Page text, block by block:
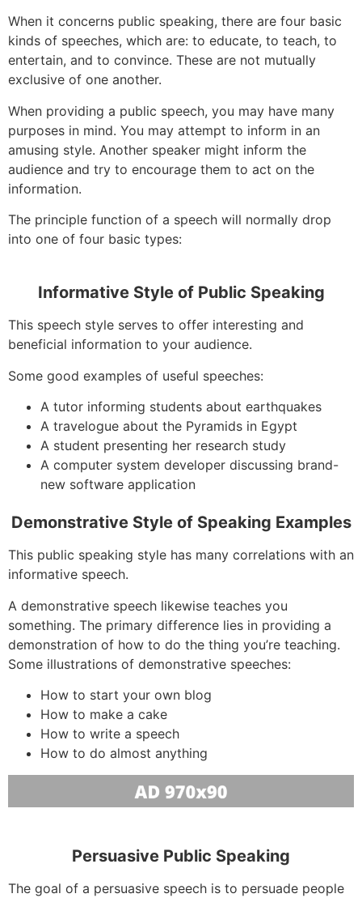
When it concerns public speaking, there are four basic
kinds of speeches, which are: to educate, to teach, to
entertain, and to convince. These are not mutually
exclusive of one another.
When providing a public speech, you may have many
purposes in mind. You may attempt to inform in an
amusing style. Another speaker might inform the
audience and try to encourage them to act on the
information.
The principle function of a speech will normally drop
into one of four basic types:
Informative Style of Public Speaking
This speech style serves to offer interesting and
beneficial information to your audience.
Some good examples of useful speeches:
A tutor informing students about earthquakes
A travelogue about the Pyramids in Egypt
A student presenting her research study
A computer system developer discussing brand-
new software application
Demonstrative Style of Speaking Examples
This public speaking style has many correlations with an
informative speech.
A demonstrative speech likewise teaches you
something. The primary difference lies in providing a
demonstration of how to do the thing you’re teaching.
Some illustrations of demonstrative speeches:
How to start your own blog
How to make a cake
How to write a speech
How to do almost anything
Persuasive Public Speaking
The goal of a persuasive speech is to persuade people